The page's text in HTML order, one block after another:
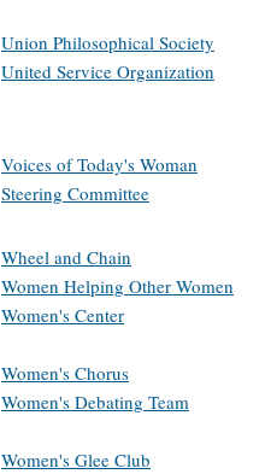
Union Philosophical Society
United Service Organization
Voices of Today's Woman
Steering Committee
Wheel and Chain
Women Helping Other Women
Women's Center
Women's Chorus
Women's Debating Team
Women's Glee Club